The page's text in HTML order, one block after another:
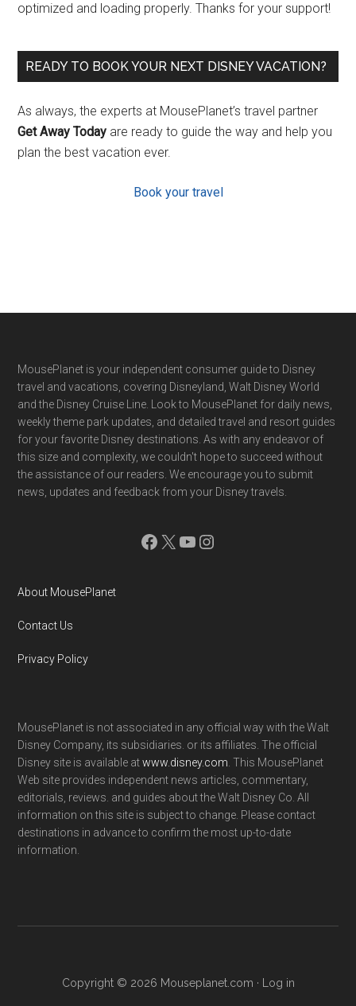
optimized and loading properly. Thanks for your support!
READY TO BOOK YOUR NEXT DISNEY VACATION?
As always, the experts at MousePlanet’s travel partner
Get Away Today are ready to guide the way and help you
plan the best vacation ever.
Book your travel
Footer
MousePlanet is your independent consumer guide to Disney
travel and vacations, covering Disneyland, Walt Disney World
and the Disney Cruise Line. Look to MousePlanet for daily news,
weekly theme park updates, and detailed travel and resort guides
for your favorite Disney destinations. As with any endeavor of
this size and complexity, we couldn't hope to succeed without
the assistance of our readers. We encourage you to submit
news, updates and feedback from your Disney travels.
Facebook
X YouTube
Instagram
About MousePlanet
Contact Us
Privacy Policy
MousePlanet is not associated in any official way with the Walt
Disney Company, its subsidiaries. or its affiliates. The official
Disney site is available atwww.disney.com . This MousePlanet
Web site provides independent news articles, commentary,
editorials, reviews. and guides about the Walt Disney Co. All
information on this site is subject to change. Please contact
destinations in advance to confirm the most up-to-date
information.
Copyright © 2026 Mouseplanet.com · Log in